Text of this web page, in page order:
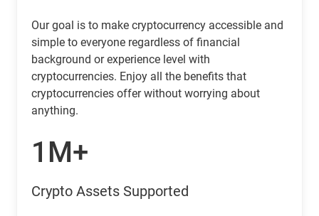
Our goal is to make cryptocurrency accessible and
simple to everyone regardless of financial
background or experience level with
cryptocurrencies. Enjoy all the benefits that
cryptocurrencies offer without worrying about
anything.
1M+
Crypto Assets Supported